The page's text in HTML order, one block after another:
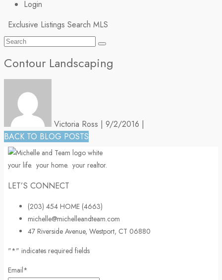
Login
Exclusive Listings Search MLS
Contour Landscaping
Victoria Ross | 9/2/2016 |
BACK TO BLOG POSTS
your life. your home. your realtor.
LET’S CONNECT
(203) 454 HOME (4663)
michelle@michelleandteam.com
47 Riverside Avenue, Westport, CT 06880
"*" indicates required fields
Email*